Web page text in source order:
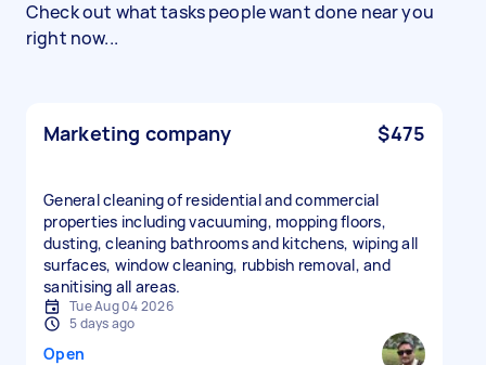
Check out what tasks people want done near you
right now...
Marketing company $475
General cleaning of residential and commercial
properties including vacuuming, mopping floors,
dusting, cleaning bathrooms and kitchens, wiping all
surfaces, window cleaning, rubbish removal, and
sanitising all areas.
Tue Aug 04 2026
5 days ago
Open